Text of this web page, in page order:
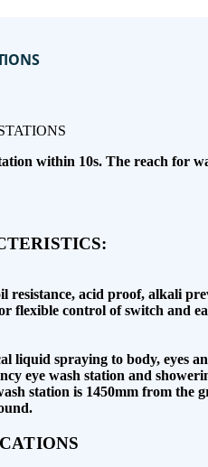
within 10s. The reach for
resistance, acid proof, alkali
flexible control of switch and
spraying to body, eyes
eye wash station and
station is 1450mm from the